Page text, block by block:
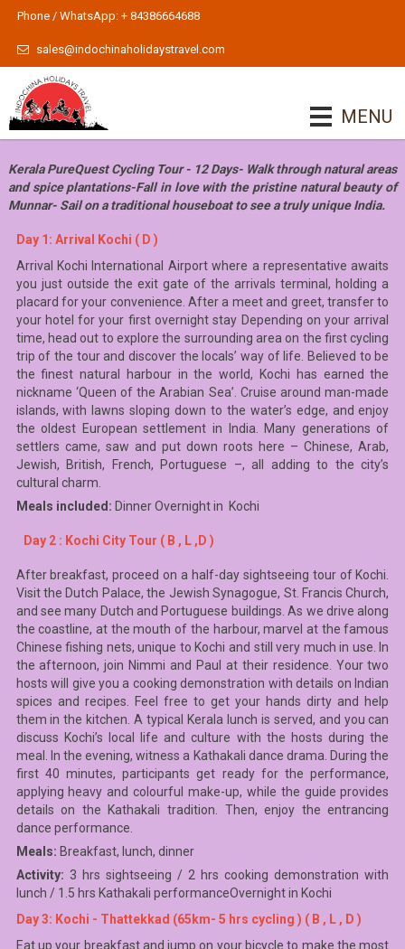
Phone / WhatsApp: + 84386664688
sales@indochinaholidaystravel.com
MENU
Kerala PureQuest Cycling Tour - 12 Days- Walk through natural areas
and spice plantations-Fall in love with the pristine natural beauty of
Munnar- Sail on a traditional houseboat to see a truly unique India.
Day 1: Arrival Kochi ( D )
Arrival Kochi International Airport where a representative awaits
you just outside the exit gate of the arrivals terminal, holding a
placard for your convenience. After a meet and greet, transfer to
your hotel for your first overnight stay Depending on your arrival
time, head out to explore the surrounding area on the first cycling
trip of the tour and discover the locals’ way of life. Believed to be
the finest natural harbour in the world, Kochi has earned the
nickname ‘Queen of the Arabian Sea’. Cruise around man-made
islands, with lawns sloping down to the water’s edge, and enjoy
the oldest European settlement in India. Many generations of
settlers came, saw and put down roots here – Chinese, Arab,
Jewish, British, French, Portuguese –, all adding to the city’s
cultural charm.
Meals included: Dinner Overnight in Kochi
Day 2 : Kochi City Tour ( B , L ,D )
After breakfast, proceed on a half-day sightseeing tour of Kochi.
Visit the Dutch Palace, the Jewish Synagogue, St. Francis Church,
and see many Dutch and Portuguese buildings. As we drive along
the coastline, at the mouth of the harbour, marvel at the famous
Chinese fishing nets, unique to Kochi and still very much in use. In
the afternoon, join Nimmi and Paul at their residence. Your two
hosts will give you a cooking demonstration with details on Indian
spices and recipes. Feel free to get your hands dirty and help
them in the kitchen. A typical Kerala lunch is served, and you can
discuss Kochi’s local life and culture with the hosts during the
meal. In the evening, witness a Kathakali dance drama. During the
first 40 minutes, participants get ready for the performance,
applying heavy and colourful make-up, while the guide provides
details on the Kathakali tradition. Then, enjoy the entrancing
dance performance.
Meals: Breakfast, lunch, dinner
Activity: 3 hrs sightseeing / 2 hrs cooking demonstration with
lunch / 1.5 hrs Kathakali performanceOvernight in Kochi
Day 3: Kochi - Thattekkad (65km- 5 hrs cycling ) ( B , L , D )
Eat up your breakfast and jump on your bicycle to make the most